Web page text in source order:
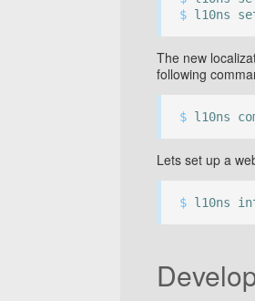
$ l10ns
The new
following
$ l10ns
Lets set up a
$ l10ns